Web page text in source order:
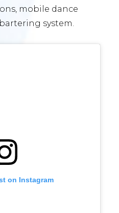
mobile dance
system.
on Instagram